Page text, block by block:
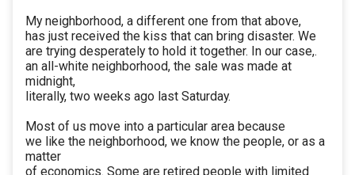
My neighborhood, a different one from that above,
has just received the kiss that can bring disaster. We
are trying desperately to hold it together. In our case,.
an all-white neighborhood, the sale was made at
midnight,
literally, two weeks ago last Saturday.
Most of us move into a particular area because
we like the neighborhood, we know the people, or as a
matter
of economics. Some are retired people with limited